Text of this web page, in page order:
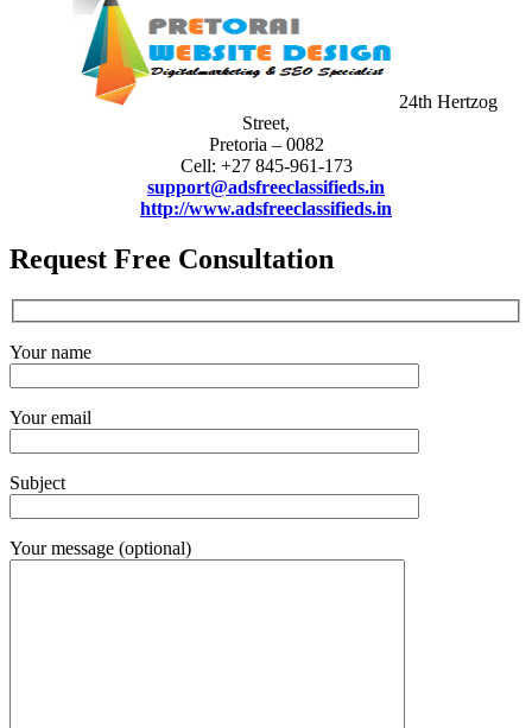
24th Hertzog
Street,
Pretoria – 0082
Cell: +27 845-961-173
support@adsfreeclassifieds.in
http://www.adsfreeclassifieds.in
Request Free Consultation
Your name
Your email
Subject
Your message (optional)